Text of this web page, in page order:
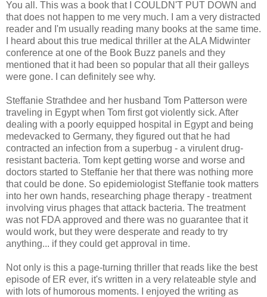
You all. This was a book that I COULDN'T PUT DOWN and
that does not happen to me very much. I am a very distracted
reader and I'm usually reading many books at the same time.
I heard about this true medical thriller at the ALA Midwinter
conference at one of the Book Buzz panels and they
mentioned that it had been so popular that all their galleys
were gone. I can definitely see why.
Steffanie Strathdee and her husband Tom Patterson were
traveling in Egypt when Tom first got violently sick. After
dealing with a poorly equipped hospital in Egypt and being
medevacked to Germany, they figured out that he had
contracted an infection from a superbug - a virulent drug-
resistant bacteria. Tom kept getting worse and worse and
doctors started to Steffanie her that there was nothing more
that could be done. So epidemiologist Steffanie took matters
into her own hands, researching phage therapy - treatment
involving virus phages that attack bacteria. The treatment
was not FDA approved and there was no guarantee that it
would work, but they were desperate and ready to try
anything... if they could get approval in time.
Not only is this a page-turning thriller that reads like the best
episode of ER ever, it's written in a very relateable style and
with lots of humorous moments. I enjoyed the writing as